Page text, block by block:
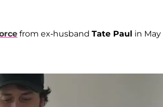
from ex-husband Tate Paul in May